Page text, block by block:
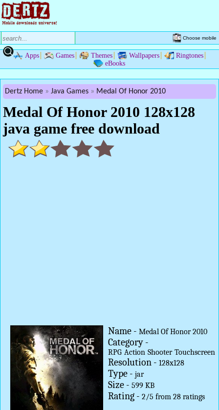
Choose mobile
Apps Games Themes Wallpapers
Ringtones
eBooks
Dertz Home Java Games Medal Of Honor 2010
Medal Of Honor 2010 128x128
java game free download
Name - Medal Of Honor 2010
Category -
RPG Action Shooter Touchscreen
Resolution - 128x128
Type - jar
Size - 599 KB
Rating - 2/5 from 28ratings